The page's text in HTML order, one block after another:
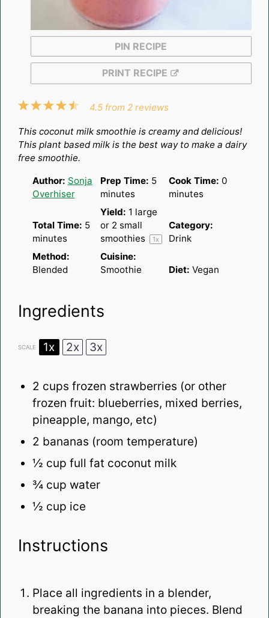
PIN RECIPE
PRINT RECIPE
5
4
3
2
1
4.5 from2 reviews
This coconut milk smoothie is creamy and delicious!
This plant based milk is the best way to make a dairy
free smoothie.
Author: Sonja
Overhiser
Prep Time: 5
minutes
Cook Time: 0
minutes
Total Time: 5
minutes
Yield: 1 large
or 2 small
smoothies
1x
Category:
Drink
Method:
Blended
Cuisine:
Smoothie
Diet: Vegan
Ingredients
SCALE 1x 2x 3x
2 cups frozen strawberries (or other
frozen fruit: blueberries, mixed berries,
pineapple, mango, etc)
2 bananas (room temperature)
½ cup full fat coconut milk
¾ cup water
½ cup ice
Instructions
Place all ingredients in a blender,
breaking the banana into pieces. Blend